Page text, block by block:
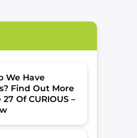
We Have
Find Out More
27 Of CURIOUS –